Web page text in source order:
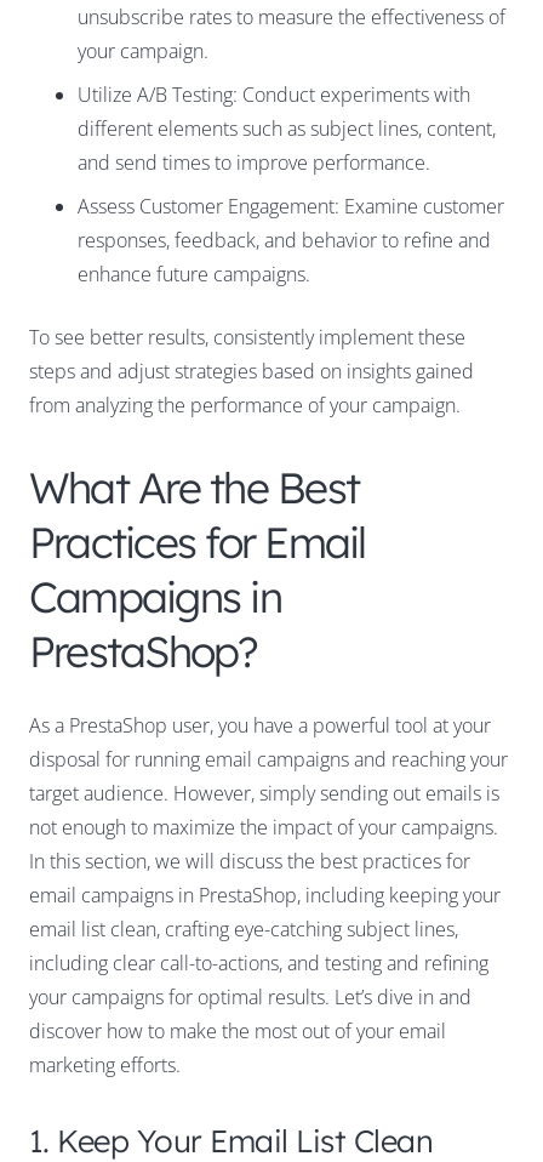
unsubscribe rates to measure the effectiveness of
your campaign.
Utilize A/B Testing: Conduct experiments with
different elements such as subject lines, content,
and send times to improve performance.
Assess Customer Engagement: Examine customer
responses, feedback, and behavior to refine and
enhance future campaigns.
To see better results, consistently implement these
steps and adjust strategies based on insights gained
from analyzing the performance of your campaign.
What Are the Best
Practices for Email
Campaigns in
PrestaShop?
As a PrestaShop user, you have a powerful tool at your
disposal for running email campaigns and reaching your
target audience. However, simply sending out emails is
not enough to maximize the impact of your campaigns.
In this section, we will discuss the best practices for
email campaigns in PrestaShop, including keeping your
email list clean, crafting eye-catching subject lines,
including clear call-to-actions, and testing and refining
your campaigns for optimal results. Let’s dive in and
discover how to make the most out of your email
marketing efforts.
1. Keep Your Email List Clean